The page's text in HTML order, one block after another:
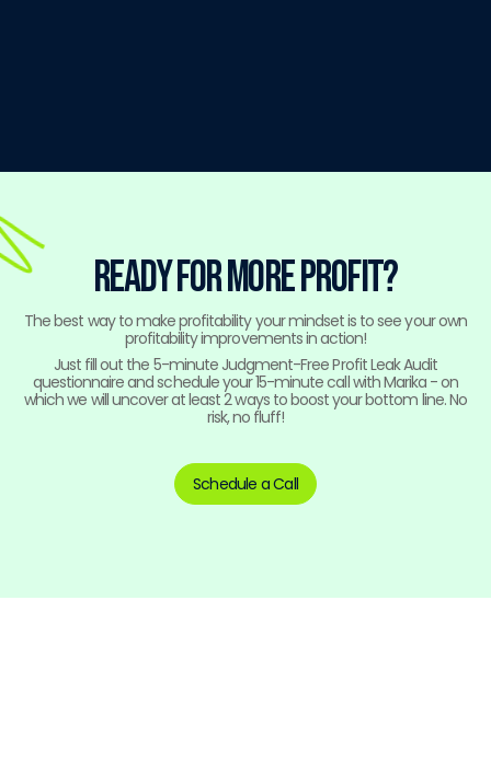
ready for more profit?
The best way to make profitability your mindset is to see your own
profitability improvements in action!
Just fill out the 5-minute Judgment-Free Profit Leak Audit
questionnaire and schedule your 15-minute call with Marika - on
which we will uncover at least 2 ways to boost your bottom line. No
risk, no fluff!
Schedule a Call